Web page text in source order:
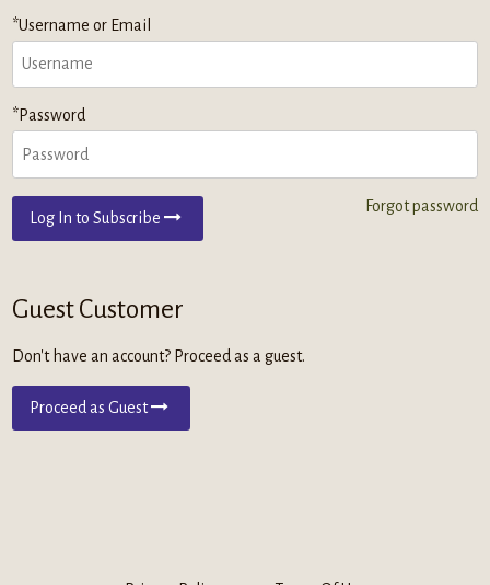
*Username or Email
*Password
Log In to Subscribe
Forgot password
Guest Customer
Don't have an account? Proceed as a guest.
Proceed as Guest